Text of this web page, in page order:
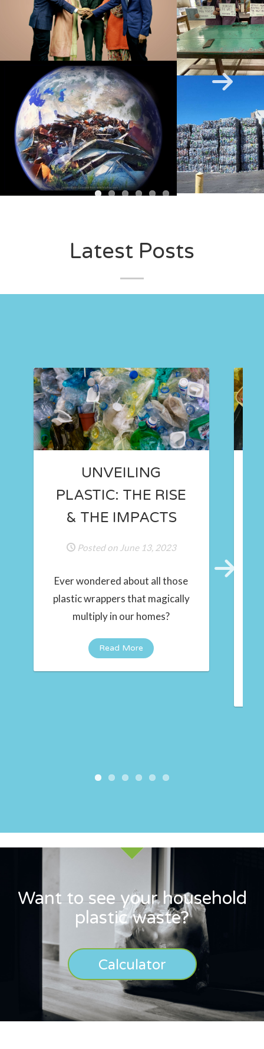
Latest Posts
UNVEILING
PLASTIC: THE RISE
& THE IMPACTS
Posted on June 13, 2023
Ever wondered about all those
plastic wrappers that magically
multiply in our homes?
Read More
Want to see your household
plastic waste?
Calculator